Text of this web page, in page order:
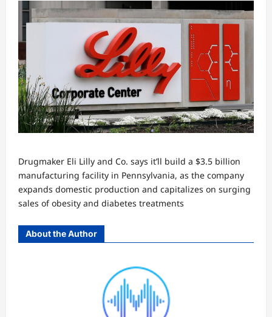
Drugmaker Eli Lilly and Co. says it’ll build a $3.5 billion
manufacturing facility in Pennsylvania, as the company
expands domestic production and capitalizes on surging
sales of obesity and diabetes treatments
About the Author